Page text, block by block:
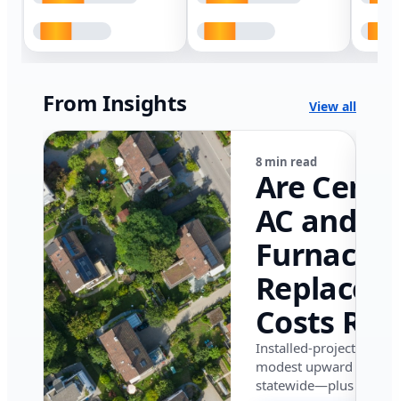
From Insights View all
8 min read
Are
AC and
Furnace
Costs
in
in 2026?
Installed-project data
modest upward
statewide—plus where